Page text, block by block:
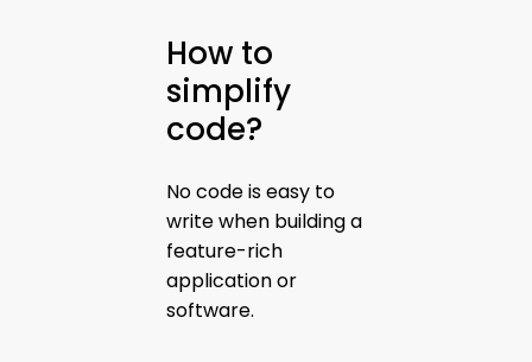
How to
simplify
code?
No code is easy to
write when building a
feature-rich
application or
software.